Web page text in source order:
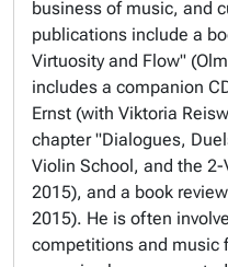
business of music, and
publications include a
Virtuosity and Flow"
includes a companion
Ernst (with Viktoria
chapter "Dialogues,
Violin School, and the
2015), and a book
2015). He is often
competitions and music